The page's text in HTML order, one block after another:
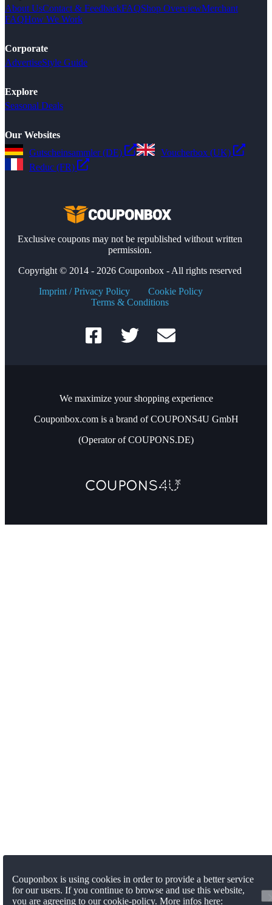
Couponbox is using cookies in order to provide a better service
for our users. If you continue to browse and use this website,
you are agreeing to our cookie-policy. More infos here:
About UsContact & FeedbackFAQShop OverviewMerchant
FAQHow We Work
Corporate
AdvertiseStyle Guide
Explore
Seasonal Deals
Our Websites
Gutscheinsammler (DE)
Voucherbox (UK)
Reduc (FR)
Exclusive coupons may not be republished without written
permission.
Copyright © 2014 - 2026 Couponbox - All rights reserved
Imprint / Privacy Policy
Cookie Policy
Terms & Conditions
We maximize your shopping experience
Couponbox.com is a brand of COUPONS4U GmbH
(Operator of COUPONS.DE)